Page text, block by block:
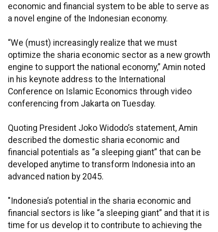
economic and financial system to be able to serve as
a novel engine of the Indonesian economy.
“We (must) increasingly realize that we must
optimize the sharia economic sector as a new growth
engine to support the national economy,” Amin noted
in his keynote address to the International
Conference on Islamic Economics through video
conferencing from Jakarta on Tuesday.
Quoting President Joko Widodo’s statement, Amin
described the domestic sharia economic and
financial potentials as “a sleeping giant” that can be
developed anytime to transform Indonesia into an
advanced nation by 2045.
"Indonesia’s potential in the sharia economic and
financial sectors is like “a sleeping giant” and that it is
time for us develop it to contribute to achieving the